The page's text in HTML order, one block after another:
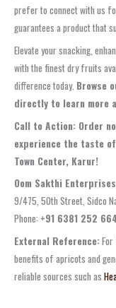
prefer to connect with us
guarantees a product that
Elevate your snacking,
with the finest dry fruits
difference today. Browse
directly to learn more
Call to Action: Order
experience the taste
Town Center, Karur!
Oom Sakthi
9/475, 50th Street, Sidco
Phone: +91 6381 252
External Reference:
benefits of apricots and
reliable sources such as